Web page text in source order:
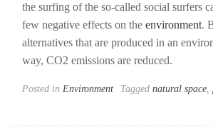
the surfing of the so-called social surfers
few negative effects on the environment.
alternatives that are produced in an
way, CO2 emissions are reduced.
Posted in Environment Tagged natural space,